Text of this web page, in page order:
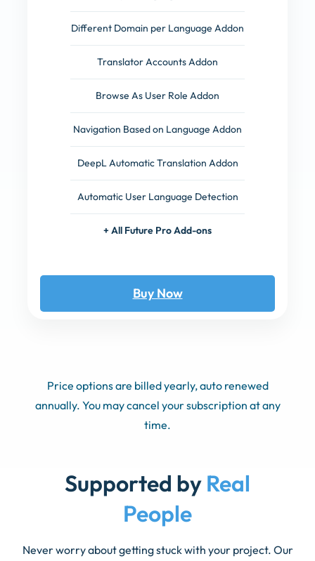
Different Domain per Language Addon
Translator Accounts Addon
Browse As User Role Addon
Navigation Based on Language Addon
DeepL Automatic Translation Addon
Automatic User Language Detection
+ All Future Pro Add-ons
Buy Now
Price options are billed yearly, auto renewed
annually. You may cancel your subscription at any
time.
Supported by Real
People
Never worry about getting stuck with your project. Our